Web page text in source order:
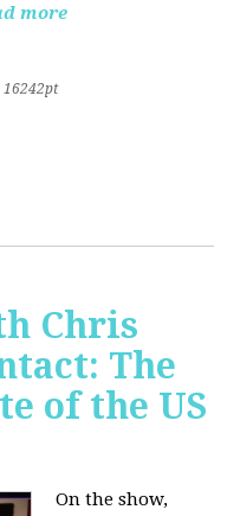
more
16242pt
Chris
The
of the US
On the show,